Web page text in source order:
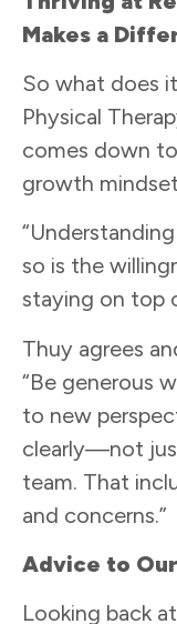
Makes a
So what does
Physical
comes down
growth
so is the
staying on top
Thuy agrees
“Be generous
to new
clearly—not
team. That
and concerns.”
Advice to
Looking back